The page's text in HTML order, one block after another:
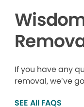
If you have any
removal, we’ve
SEE All FAQS